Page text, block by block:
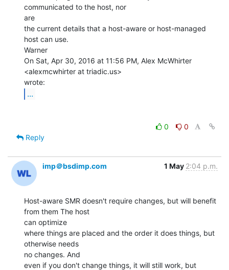
communicated to the host, nor
are
the current details that a host-aware or host-managed
host can use.
Warner
On Sat, Apr 30, 2016 at 11:56 PM, Alex McWhirter
<alexmcwhirter at triadic.us>
...
0
0
Reply
imp＠bsdimp.com 1 May 2:04 p.m.
Host-aware SMR doesn't require changes, but will benefit
from them The host
can optimize
where things are placed and the order it does things, but
otherwise needs
no changes. And
even if you don't change things, it will still work, but